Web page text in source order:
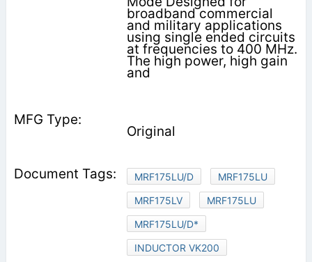
broadband commercial
and military applications
using single ended circuits
at frequencies to 400 MHz.
The high power, high gain
and
Original
MRF175LU/D
MRF175LU
MRF175LV
MRF175LU
MRF175LU/D*
INDUCTOR VK200